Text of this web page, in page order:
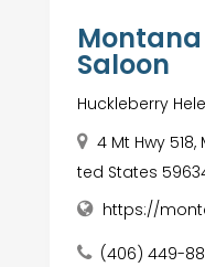
Saloon
Huckleberry
4 Mt Hwy
ted States
https://
(406) 449-